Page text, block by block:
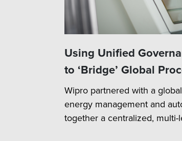
Using Unified
to ‘Bridge’ Global
Wipro partnered with a
energy management and
together a centralized, multi-